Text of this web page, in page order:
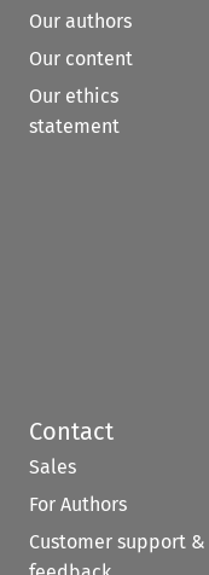
Our authors
Our content
Our ethics
statement
Contact
Sales
For Authors
Customer support &